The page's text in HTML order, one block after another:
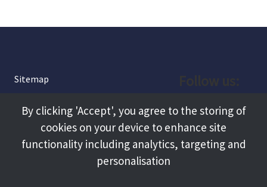
Sitemap
About
Terms and Conditions
Facebook
Instagram
By clicking 'Accept', you agree to the storing of
cookies on your device to enhance site
functionality including analytics, targeting and
personalisation